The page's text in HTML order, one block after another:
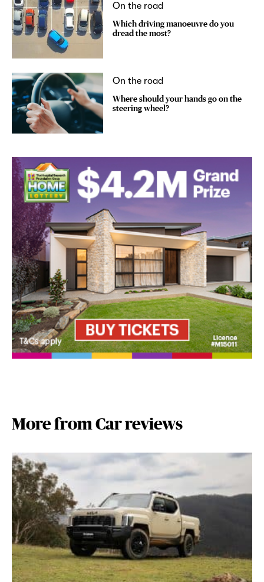
On the road
Which driving manoeuvre do you
dread the most?
On the road
Where should your hands go on the
steering wheel?
More from Car reviews